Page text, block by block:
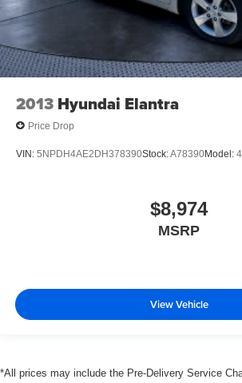
2013 Hyundai Elantra
Price Drop
VIN: 5NPDH4AE2DH378390Stock:A78390Model:
$8,974
MSRP
View Vehicle
*All prices may include the Pre-Delivery Service